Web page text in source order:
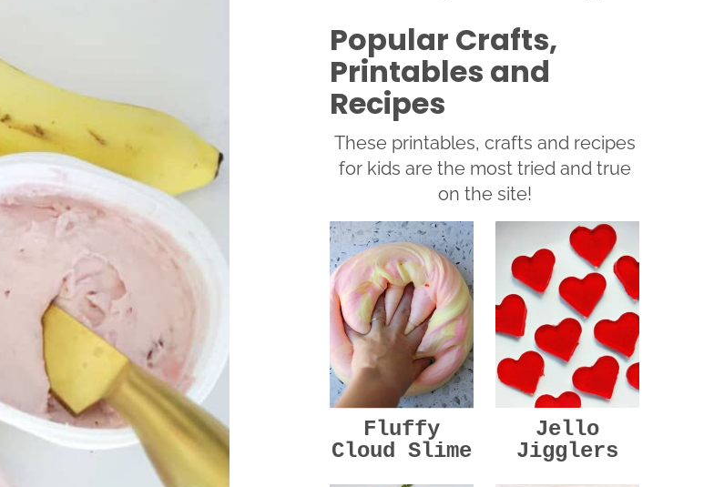
Popular Crafts,
Printables and
Recipes
These printables, crafts and recipes
for kids are the most tried and true
on the site!
Fluffy
Cloud Slime
Jello
Jigglers